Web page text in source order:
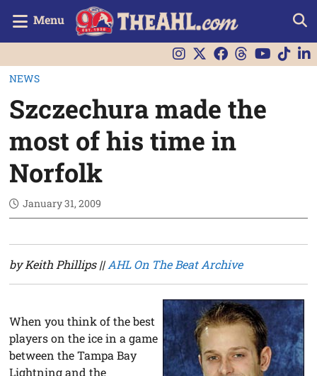
Menu
NEWS
Szczechura made the
most of his time in
Norfolk
January 31, 2009
by Keith Phillips ||AHL On The Beat Archive
When you think of the best
players on the ice in a game
between the Tampa Bay
Lightning and the